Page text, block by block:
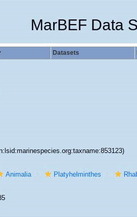
MarBEF Data
Datasets
Animalia Platyhelminthes